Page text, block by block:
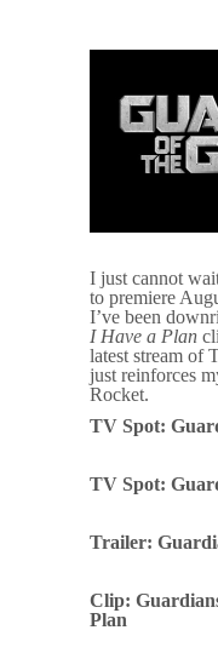
I just cannot
to premiere
I’ve been
I Have a Plan
latest stream of
just reinforces
Rocket.
TV Spot:
TV Spot:
Trailer:
Clip:
Plan